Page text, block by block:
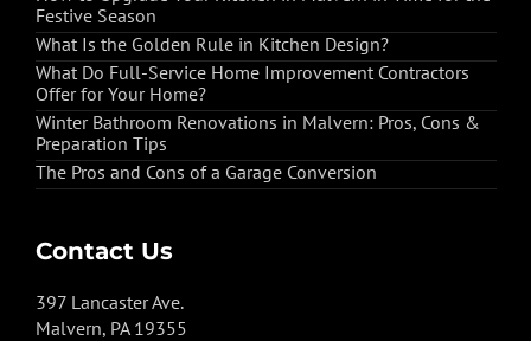
Festive Season
What Is the Golden Rule in Kitchen Design?
What Do Full-Service Home Improvement Contractors
Offer for Your Home?
Winter Bathroom Renovations in Malvern: Pros, Cons &
Preparation Tips
The Pros and Cons of a Garage Conversion
Contact Us
397 Lancaster Ave.
Malvern, PA 19355